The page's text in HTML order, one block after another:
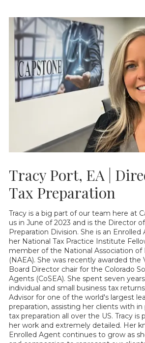
Tracy Port, EA |
Tax Preparation
Tracy is a big part of our team here at
us in June of 2023 and is the Director
Preparation Division. She is an
her National Tax Practice Institute
member of the National Association of
(NAEA). She was recently awarded the
Board Director chair for the Colorado
Agents (CoSEA). She spent seven
individual and small business tax
Advisor for one of the world's largest
preparation, assisting her clients with in
tax preparation all over the US. Tracy is
her work and extremely detailed. Her
Enrolled Agent continues to grow as